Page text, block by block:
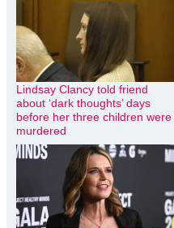
Lindsay Clancy told friend
about ‘dark thoughts’ days
before her three children were
murdered